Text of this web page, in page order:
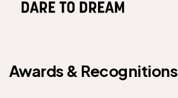
Awards & Recognitions